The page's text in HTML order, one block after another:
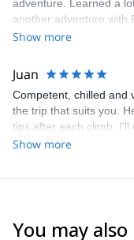
adventure. Learned a
another adventure with
excellent and he is so
Show more
Juan
Competent, chilled and
the trip that suits you.
tips after each climb. I'll
climbing in Norway again!
Show more
You may also